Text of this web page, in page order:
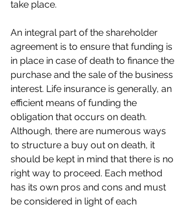
take place.
An integral part of the shareholder
agreement is to ensure that funding is
in place in case of death to finance the
purchase and the sale of the business
interest. Life insurance is generally, an
efficient means of funding the
obligation that occurs on death.
Although, there are numerous ways
to structure a buy out on death, it
should be kept in mind that there is no
right way to proceed. Each method
has its own pros and cons and must
be considered in light of each